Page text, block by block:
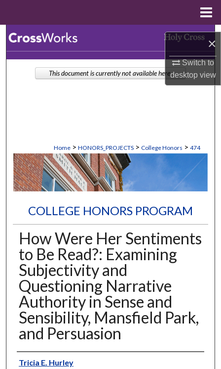
×
Switch to
desktopview
Browse Collections
Home > HONORS_PROJECTS > College Honors > 474
COLLEGE HONORS PROGRAM
How Were Her Sentiments
to Be Read?: Examining
Subjectivity and
Questioning Narrative
Authority in Sense and
Sensibility, Mansfield Park,
and Persuasion
Author
Tricia E. Hurley
This document is currently not available here.